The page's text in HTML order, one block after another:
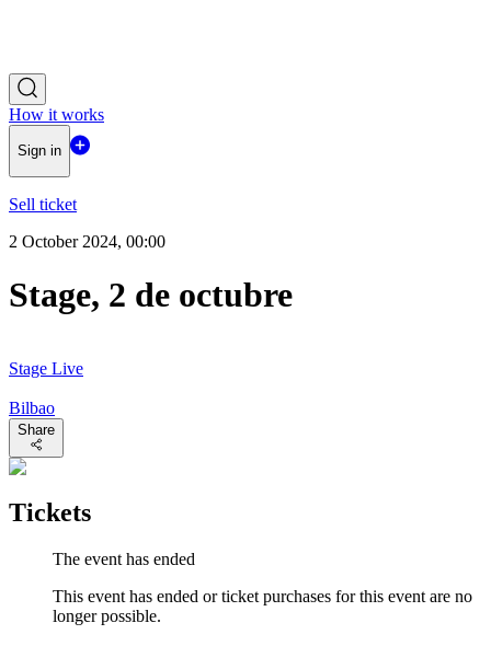
How it works
Sign in
Sell ticket
2 October 2024, 00:00
Stage, 2 de octubre
Stage Live
Bilbao
Share
Tickets
The event has ended
This event has ended or ticket purchases for this event are no
longer possible.